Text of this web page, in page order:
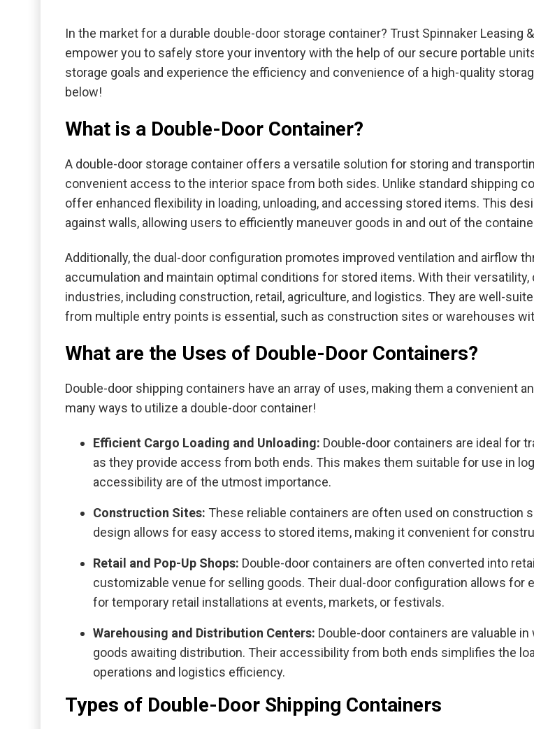
In the market for a durable double-door storage container? Trust Spinnaker Leasing
empower you to safely store your inventory with the help of our secure portable
storage goals and experience the efficiency and convenience of a high-quality
below!
What is a Double-Door Container?
A double-door storage container offers a versatile solution for storing and
convenient access to the interior space from both sides. Unlike standard shipping
offer enhanced flexibility in loading, unloading, and accessing stored items. This
against walls, allowing users to efficiently maneuver goods in and out of the
Additionally, the dual-door configuration promotes improved ventilation and airflow
accumulation and maintain optimal conditions for stored items. With their
industries, including construction, retail, agriculture, and logistics. They are well-
from multiple entry points is essential, such as construction sites or warehouses
What are the Uses of Double-Door Containers?
Double-door shipping containers have an array of uses, making them a convenient
many ways to utilize a double-door container!
Efficient Cargo Loading and Unloading: Double-door containers are ideal for
as they provide access from both ends. This makes them suitable for use in
accessibility are of the utmost importance.
Construction Sites: These reliable containers are often used on construction
design allows for easy access to stored items, making it convenient for
Retail and Pop-Up Shops: Double-door containers are often converted into
customizable venue for selling goods. Their dual-door configuration allows
for temporary retail installations at events, markets, or festivals.
Warehousing and Distribution Centers: Double-door containers are valuable
goods awaiting distribution. Their accessibility from both ends simplifies the
operations and logistics efficiency.
Types of Double-Door Shipping Containers